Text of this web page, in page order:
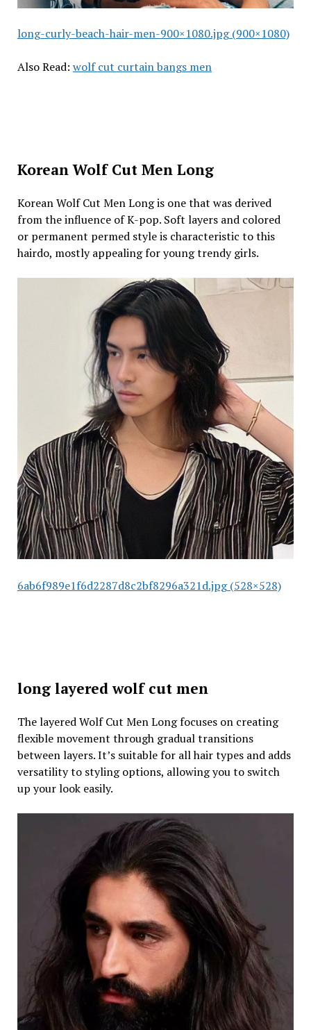
long-curly-beach-hair-men-900×1080.jpg (900×1080)
Also Read: wolf cut curtain bangs men
Korean Wolf Cut Men Long
Korean Wolf Cut Men Long is one that was derived
from the influence of K-pop. Soft layers and colored
or permanent permed style is characteristic to this
hairdo, mostly appealing for young trendy girls.
6ab6f989e1f6d2287d8c2bf8296a321d.jpg (528×528)
long layered wolf cut men
The layered Wolf Cut Men Long focuses on creating
flexible movement through gradual transitions
between layers. It’s suitable for all hair types and adds
versatility to styling options, allowing you to switch
up your look easily.